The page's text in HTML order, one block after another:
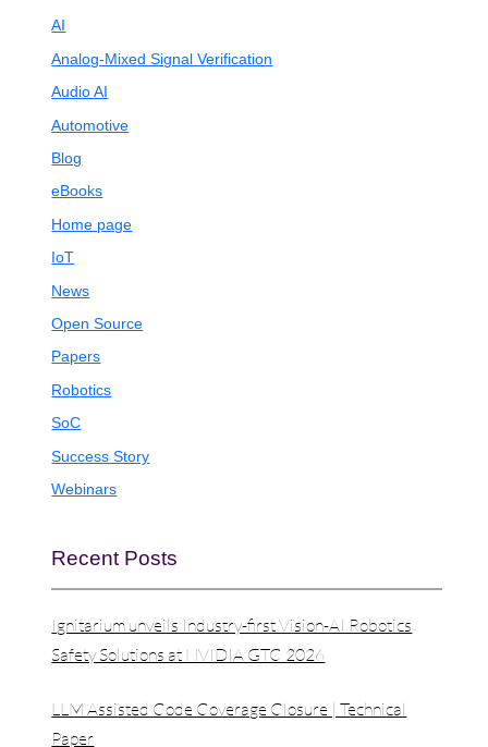
AI
Analog-Mixed Signal Verification
Audio AI
Automotive
Blog
eBooks
Home page
IoT
News
Open Source
Papers
Robotics
SoC
Success Story
Webinars
Recent Posts
Ignitarium unveils Industry-first Vision-AI Robotics
Safety Solutions at NVIDIA GTC 2026
LLM Assisted Code Coverage Closure | Technical
Paper